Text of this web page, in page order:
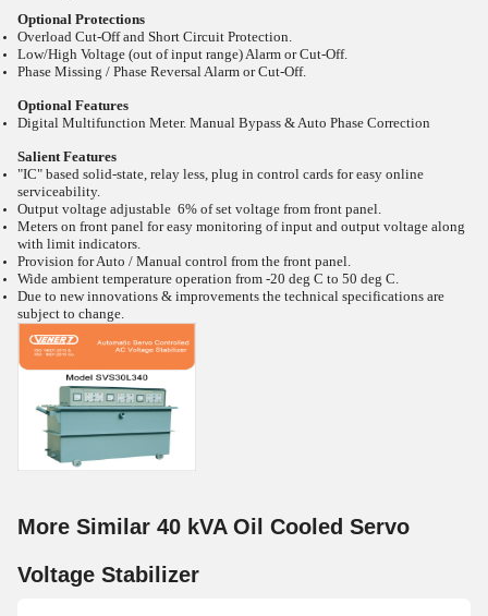
Optional Protections
Overload Cut-Off and Short Circuit Protection.
Low/High Voltage (out of input range) Alarm or Cut-Off.
Phase Missing / Phase Reversal Alarm or Cut-Off.
Optional Features
Digital Multifunction Meter. Manual Bypass & Auto Phase Correction
Salient Features
"IC" based solid-state, relay less, plug in control cards for easy online
serviceability.
Output voltage adjustable 6% of set voltage from front panel.
Meters on front panel for easy monitoring of input and output voltage along
with limit indicators.
Provision for Auto / Manual control from the front panel.
Wide ambient temperature operation from -20 deg C to 50 deg C.
Due to new innovations & improvements the technical specifications are
subject to change.
More Similar 40 kVA Oil Cooled Servo
Voltage Stabilizer